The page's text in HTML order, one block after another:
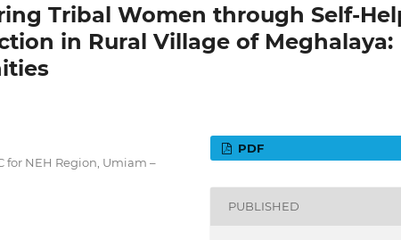
Tribal Women through Self-
in Rural Village of Meghalaya:
for NEH Region, Umiam –
PDF
PUBLISHED